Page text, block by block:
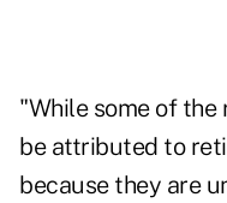
"While some of
be attributed to
because they are